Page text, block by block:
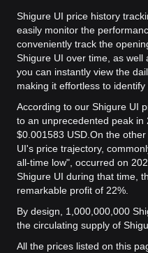
Shigure UI price history
easily monitor the
conveniently track the
Shigure UI over time, as well
you can instantly view the
making it effortless to
According to our Shigure UI
to an unprecedented peak in
$0.001583 USD. On the
UI's price trajectory,
all-time low", occurred on
Shigure UI during that time,
remarkable profit of 22%.
By design, 1,000,000,000
the circulating supply of
All the prices listed on this